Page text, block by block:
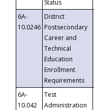
Status
6A-
10.0246
District
Postsecondary
Career and
Technical
Education
Enrollment
Requirements
6A-
10.042
Test
Administration